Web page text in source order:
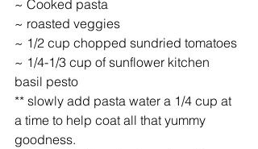
~ Cooked pasta
~ roasted veggies
~ 1/2 cup chopped sundried tomatoes
~ 1/4-1/3 cup of sunflower kitchen
basil pesto
** slowly add pasta water a 1/4 cup at
a time to help coat all that yummy
goodness.